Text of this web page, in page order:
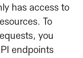
has access to
To
you
endpoints